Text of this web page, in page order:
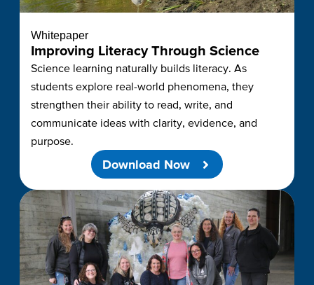
Whitepaper
Improving Literacy Through Science
Science learning naturally builds literacy. As
students explore real-world phenomena, they
strengthen their ability to read, write, and
communicate ideas with clarity, evidence, and
purpose.
Download Now